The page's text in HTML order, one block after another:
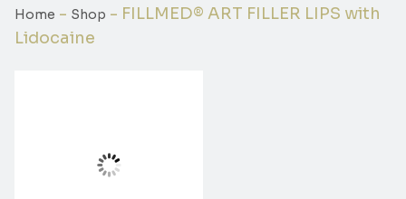
Home - Shop - FILLMED® ART FILLER LIPS with
Lidocaine